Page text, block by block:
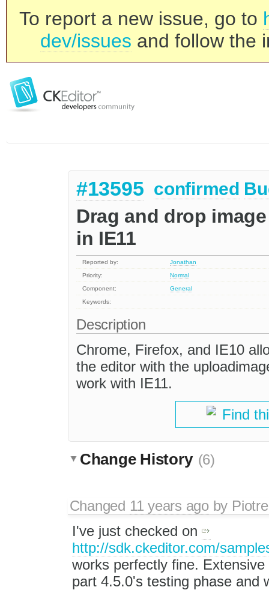
To report a new issue, go to
dev/issues and follow the
#13595 confirmed
Drag and drop
in IE11
Reported by:
Jonathan
Priority:
Normal
Component:
General
Keywords:
Description
Chrome, Firefox, and IE10
the editor with the
work with IE11.
Find
Change History (6)
Changed 11 years agoby
I've just checked on
http://sdk.ckeditor.com/
works perfectly fine.
part 4.5.0's testing phase and